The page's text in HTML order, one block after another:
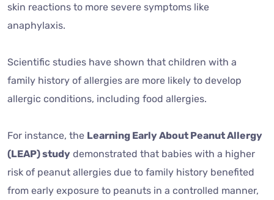
skin reactions to more severe symptoms like
anaphylaxis.
Scientific studies have shown that children with a
family history of allergies are more likely to develop
allergic conditions, including food allergies.
For instance, the Learning Early About Peanut Allergy
(LEAP) study demonstrated that babies with a higher
risk of peanut allergies due to family history benefited
from early exposure to peanuts in a controlled manner,